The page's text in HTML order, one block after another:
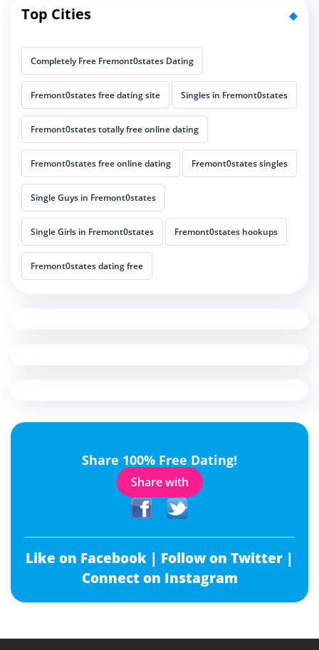
Top Cities
Completely Free Fremont0states Dating
Fremont0states free dating site Singles in Fremont0states
Fremont0states totally free online dating
Fremont0states free online dating Fremont0states singles
Single Guys in Fremont0states
Single Girls in Fremont0states Fremont0states hookups
Fremont0states dating free
Share 100% Free Dating!
Share with
Like on Facebook | Follow on Twitter |
Connect on Instagram